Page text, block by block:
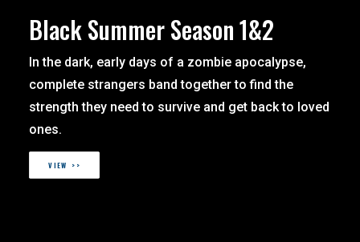
Black Summer Season 1&2
In the dark, early days of a zombie apocalypse,
complete strangers band together to find the
strength they need to survive and get back to loved
ones.
VIEW >>